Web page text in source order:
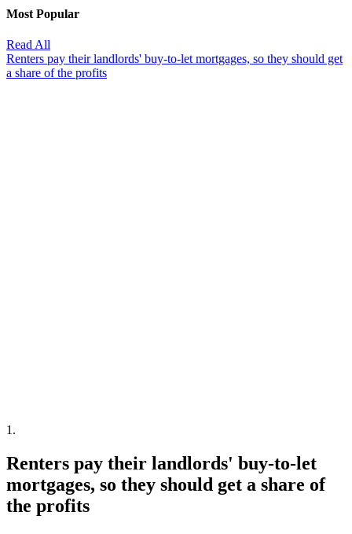
Most Popular
Read All
Renters pay their landlords' buy-to-let mortgages, so they should get
a share of the profits
1 .
Renters pay their landlords' buy-to-let
mortgages, so they should get a share of
the profits